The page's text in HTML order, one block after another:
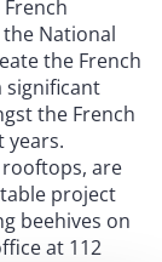
National
the French
significant
the French
years.
are
project
beehives on
at 112